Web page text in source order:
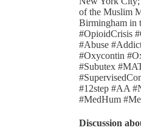
of the Muslim
Birmingham in
#OpioidCrisis
#Abuse
#Oxycontin
#Subutex
#12step #AA
#MedHum
Discussion